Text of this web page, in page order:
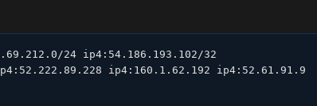
24 ip4:54.186.193.102/32
ip4:160.1.62.192 ip4:52.61.91.9